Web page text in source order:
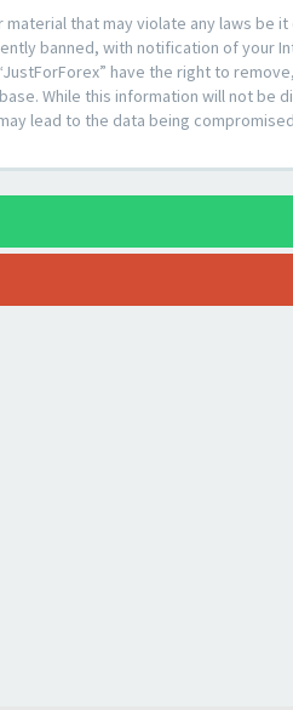
that may violate any laws be
banned, with notification of your
have the right to
While this information will not be
lead to the data being